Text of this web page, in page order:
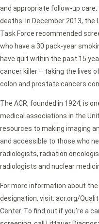
and appropriate follow-up
deaths. In December 2013,
Task Force recommended
who have a 30 pack-year
have quit within the past 15
cancer killer – taking the lives
colon and prostate cancers
The ACR, founded in 1924, is
medical associations in the
resources to making imaging
and accessible to those who
radiologists, radiation
radiologists and nuclear
For more information about
designation, visit: acr.org/
Center. To find out if you’re a